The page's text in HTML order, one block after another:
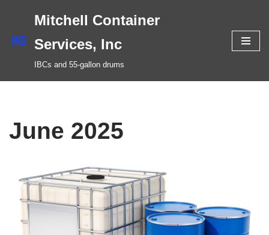
Skip
content
Mitchell Container
Services, Inc
IBCs and 55-gallon drums
June 2025